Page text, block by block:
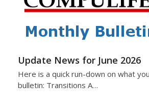
Update News for June 2026
Here is a quick run-down on what
bulletin: Transitions A…